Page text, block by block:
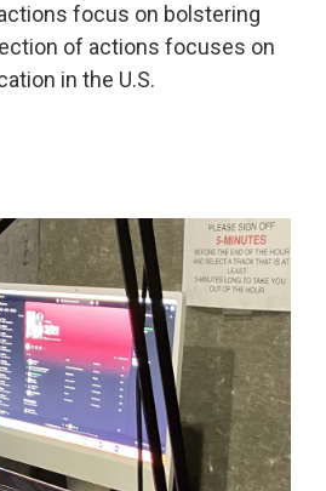
focus on bolstering
of actions focuses on
in the U.S.